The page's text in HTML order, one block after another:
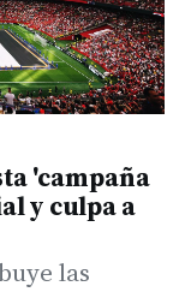
'campaña
y culpa a
las